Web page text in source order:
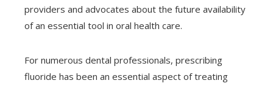
providers and advocates about the future availability
of an essential tool in oral health care.
For numerous dental professionals, prescribing
fluoride has been an essential aspect of treating